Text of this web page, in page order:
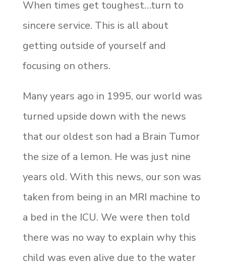
When times get toughest…turn to
sincere service. This is all about
getting outside of yourself and
focusing on others.
Many years ago in 1995, our world was
turned upside down with the news
that our oldest son had a Brain Tumor
the size of a lemon. He was just nine
years old. With this news, our son was
taken from being in an MRI machine to
a bed in the ICU. We were then told
there was no way to explain why this
child was even alive due to the water